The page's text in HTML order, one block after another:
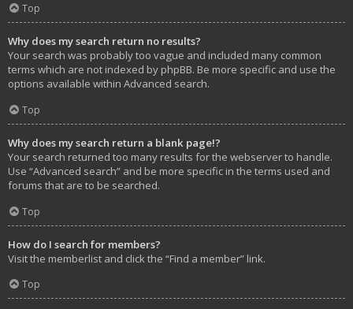
Top
Why does my search return no results?
Your search was probably too vague and included many common
terms which are not indexed by phpBB. Be more specific and use the
options available within Advanced search.
Top
Why does my search return a blank page!?
Your search returned too many results for the webserver to handle.
Use “Advanced search” and be more specific in the terms used and
forums that are to be searched.
Top
How do I search for members?
Visit the memberlist and click the “Find a member” link.
Top